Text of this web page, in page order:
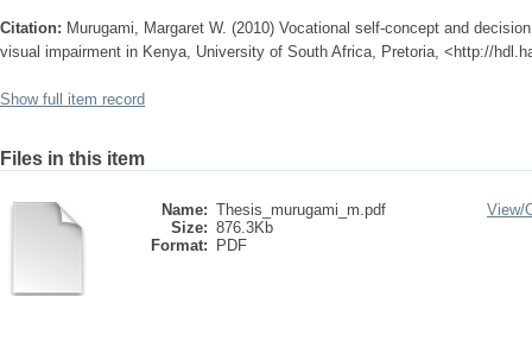
Citation: Murugami, Margaret W. (2010) Vocational self-concept and
visual impairment in Kenya, University of South Africa, Pretoria, <http://
Show full item record
Files in this item
Name: Thesis_murugami_m.pdf
Size: 876.3Kb
Format:
PDF
View/